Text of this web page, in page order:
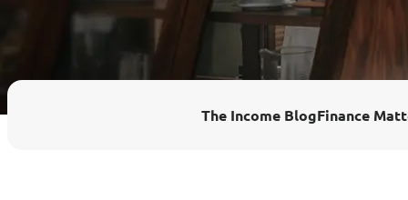
Enhanced PreX Travel Insurance
FlexiTravel Plus Hourly Travel
eDrivo
The Income BlogFinance